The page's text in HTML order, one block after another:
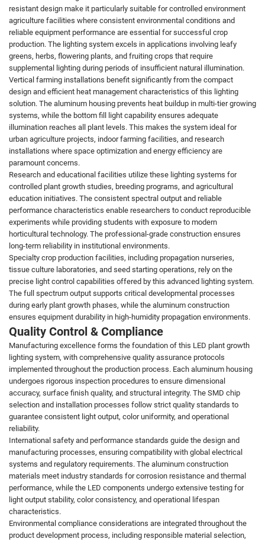
resistant design make it particularly suitable for controlled environment
agriculture facilities where consistent environmental conditions and
reliable equipment performance are essential for successful crop
production. The lighting system excels in applications involving leafy
greens, herbs, flowering plants, and fruiting crops that require
supplemental lighting during periods of insufficient natural illumination.
Vertical farming installations benefit significantly from the compact
design and efficient heat management characteristics of this lighting
solution. The aluminum housing prevents heat buildup in multi-tier growing
systems, while the bottom fill light capability ensures adequate
illumination reaches all plant levels. This makes the system ideal for
urban agriculture projects, indoor farming facilities, and research
installations where space optimization and energy efficiency are
paramount concerns.
Research and educational facilities utilize these lighting systems for
controlled plant growth studies, breeding programs, and agricultural
education initiatives. The consistent spectral output and reliable
performance characteristics enable researchers to conduct reproducible
experiments while providing students with exposure to modern
horticultural technology. The professional-grade construction ensures
long-term reliability in institutional environments.
Specialty crop production facilities, including propagation nurseries,
tissue culture laboratories, and seed starting operations, rely on the
precise light control capabilities offered by this advanced lighting system.
The full spectrum output supports critical developmental processes
during early plant growth phases, while the aluminum construction
ensures equipment durability in high-humidity propagation environments.
Quality Control & Compliance
Manufacturing excellence forms the foundation of this LED plant growth
lighting system, with comprehensive quality assurance protocols
implemented throughout the production process. Each aluminum housing
undergoes rigorous inspection procedures to ensure dimensional
accuracy, surface finish quality, and structural integrity. The SMD chip
selection and installation processes follow strict quality standards to
guarantee consistent light output, color uniformity, and operational
reliability.
International safety and performance standards guide the design and
manufacturing processes, ensuring compatibility with global electrical
systems and regulatory requirements. The aluminum construction
materials meet industry standards for corrosion resistance and thermal
performance, while the LED components undergo extensive testing for
light output stability, color consistency, and operational lifespan
characteristics.
Environmental compliance considerations are integrated throughout the
product development process, including responsible material selection,